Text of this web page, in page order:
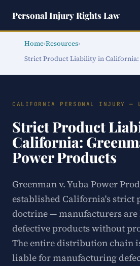
Personal Injury Rights Law
Home›Resources›
Strict Product Liability in California:
CALIFORNIA PERSONAL INJURY —
Strict Product
California:
Power Products
Greenman v. Yuba Power
established California's
doctrine — manufacturers
defective products without
The entire distribution chain
liable for manufacturing